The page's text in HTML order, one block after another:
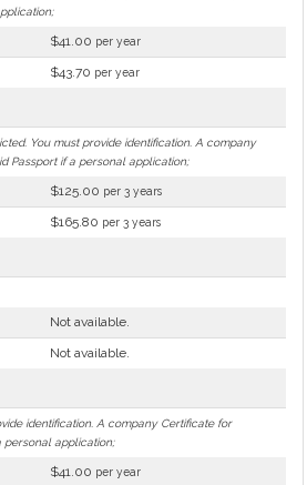
$41.00 per year
$43.70 per year
You must provide identification. A company
Passport if a personal application;
$125.00 per 3 years
$165.80 per 3 years
Not available.
Not available.
identification. A company Certificate for
application;
$41.00 per year